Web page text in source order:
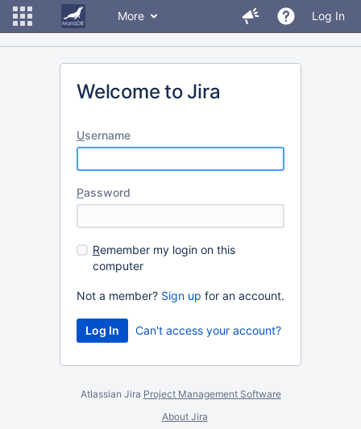
More Log In
Welcome to Jira
Username
Password
Remember my login on this
computer
Not a member? Sign up for an account.
Can't access your account?
Atlassian Jira Project Management Software
About Jira